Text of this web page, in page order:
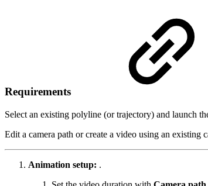
Requirements
Select an existing polyline (or trajectory) and launch
Edit a camera path or create a video using an existing
Animation setup: .